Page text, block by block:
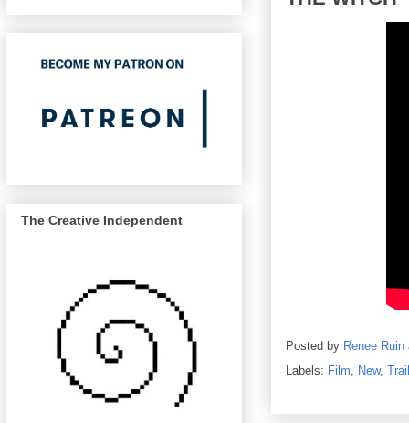
Posted by Renee Ruin
Labels: Film, New,
The Creative Independent